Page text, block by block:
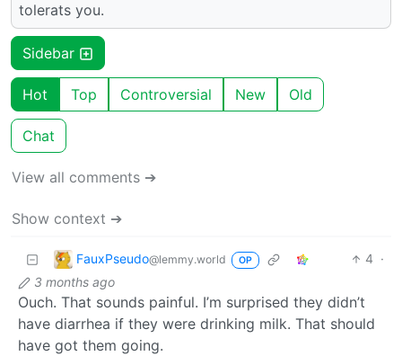
tolerats you.
Sidebar
Hot Top Controversial New Old
Chat
View all comments ➔
Show context ➔
FauxPseudo@lemmy.world OP 4 ·
3 months ago
Ouch. That sounds painful. I’m surprised they didn’t
have diarrhea if they were drinking milk. That should
have got them going.